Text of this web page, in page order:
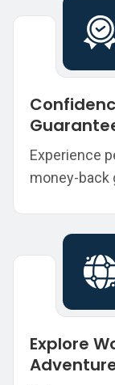
Experience
money-back
Explore